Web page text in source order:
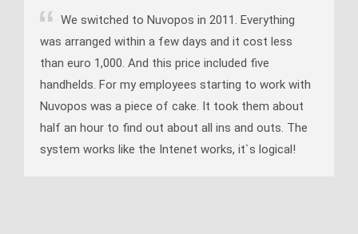
We switched to Nuvopos in 2011. Everything
was arranged within a few days and it cost less
than euro 1,000. And this price included five
handhelds. For my employees starting to work with
Nuvopos was a piece of cake. It took them about
half an hour to find out about all ins and outs. The
system works like the Intenet works, it`s logical!